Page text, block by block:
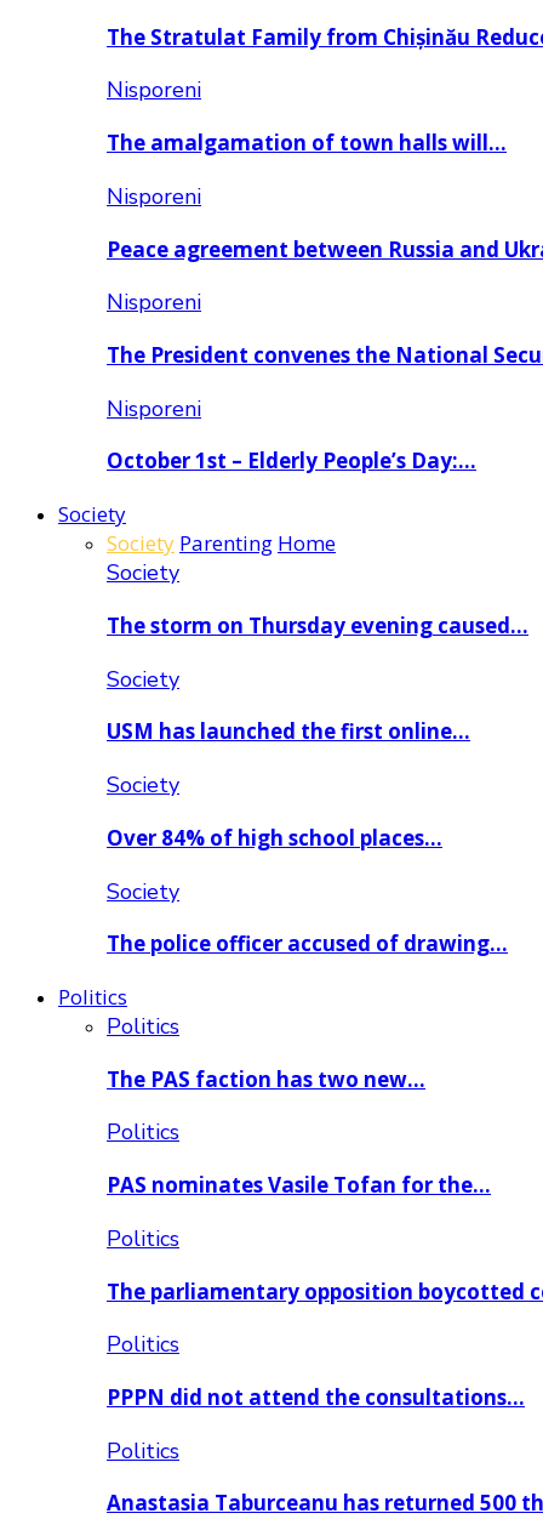
The Stratulat Family from Chișinău
Nisporeni
The amalgamation of town halls will…
Nisporeni
Peace agreement between Russia and
Nisporeni
The President convenes the National
Nisporeni
October 1st – Elderly People’s Day:…
Society
Society Parenting Home
Society
The storm on Thursday evening caused…
Society
USM has launched the first online…
Society
Over 84% of high school places…
Society
The police officer accused of drawing…
Politics
Politics
The PAS faction has two new…
Politics
PAS nominates Vasile Tofan for the…
Politics
The parliamentary opposition boycotted
Politics
PPPN did not attend the consultations…
Politics
Anastasia Taburceanu has returned 500